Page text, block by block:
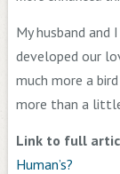
My husband and
developed our
much more a
more than a
Link to full
Human’s?